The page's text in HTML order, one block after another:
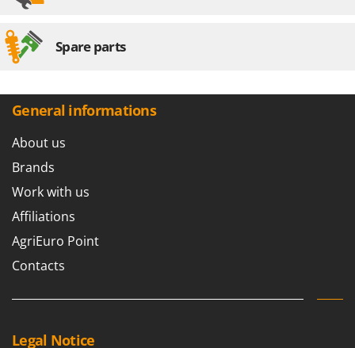
T
Tecla
Telwin
Tenco
Tineco
Titania
Tornado
Troy-Bilt
Spare parts
General informations
About us
Brands
Work with us
Affiliations
AgriEuro Point
Contacts
Legal Notice